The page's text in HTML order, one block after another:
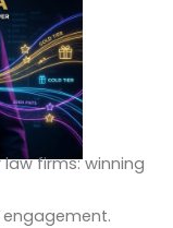
firms: winning